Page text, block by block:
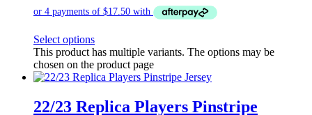
Select options
This product has multiple variants. The options may be
chosen on the product page
22/23 Replica Players Pinstripe